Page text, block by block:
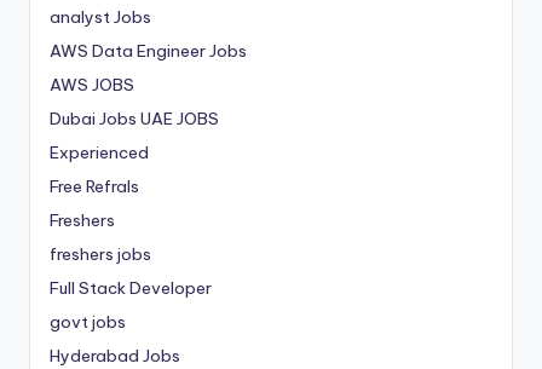
analyst Jobs
AWS Data Engineer Jobs
AWS JOBS
Dubai Jobs UAE JOBS
Experienced
Free Refrals
Freshers
freshers jobs
Full Stack Developer
govt jobs
Hyderabad Jobs